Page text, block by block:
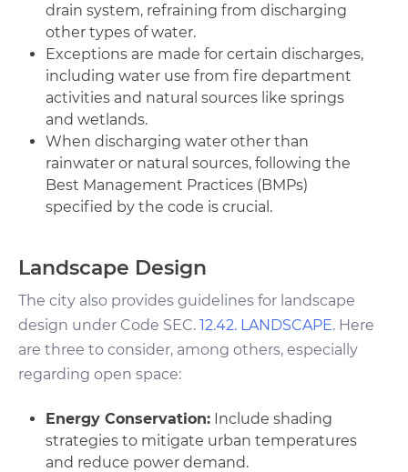
drain system, refraining from discharging
other types of water.
Exceptions are made for certain discharges,
including water use from fire department
activities and natural sources like springs
and wetlands.
When discharging water other than
rainwater or natural sources, following the
Best Management Practices (BMPs)
specified by the code is crucial.
Landscape Design
The city also provides guidelines for landscape
design under Code SEC. 12.42. LANDSCAPE. Here
are three to consider, among others, especially
regarding open space:
Energy Conservation: Include shading
strategies to mitigate urban temperatures
and reduce power demand.